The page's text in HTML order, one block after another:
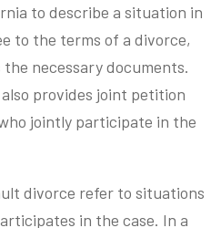
to describe a situation in
to the terms of a divorce,
necessary documents.
provides joint petition
jointly participate in the
divorce refer to situations
in the case. In a